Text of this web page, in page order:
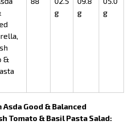
&
g
g
g
Good & Balanced
Tomato & Basil Pasta Salad: